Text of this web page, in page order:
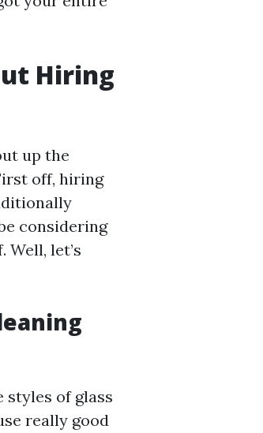
Hiring
up the
off, hiring
considering
let’s
styles of glass
really good